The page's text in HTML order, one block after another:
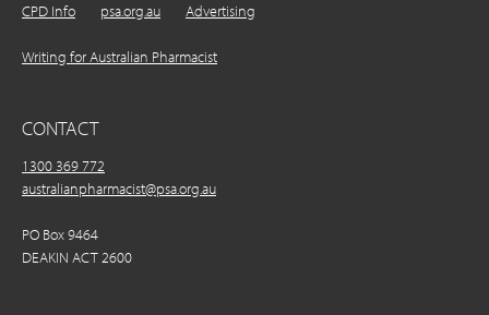
CPD Info psa.org.au Advertising
Writing for Australian Pharmacist
CONTACT
1300 369 772
australianpharmacist@psa.org.au
PO Box 9464
DEAKIN ACT 2600